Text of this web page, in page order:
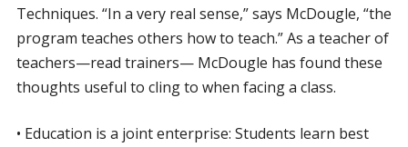
Techniques. “In a very real sense,” says McDougle, “the
program teaches others how to teach.” As a teacher of
teachers—read trainers— McDougle has found these
thoughts useful to cling to when facing a class.
• Education is a joint enterprise: Students learn best